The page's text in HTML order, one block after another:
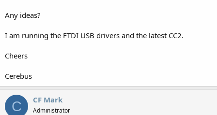
Any ideas?
I am running the FTDI USB drivers and the latest CC2.
Cheers
Cerebus
C CF Mark
Administrator